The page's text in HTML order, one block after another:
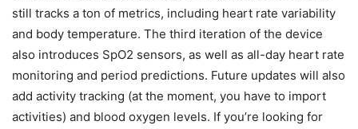
still tracks a ton of metrics, including heart rate variability
and body temperature. The third iteration of the device
also introduces SpO2 sensors, as well as all-day heart rate
monitoring and period predictions. Future updates will also
add activity tracking (at the moment, you have to import
activities) and blood oxygen levels. If you’re looking for